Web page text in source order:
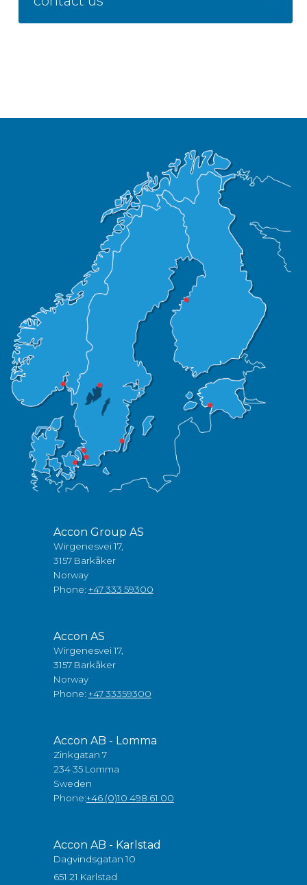
Accon Group AS
Wirgenesvei 17,
3157 Barkåker
Norway
Phone: +47 333 59300
Accon AS
Wirgenesvei 17,
3157 Barkåker
Norway
Phone: +47 33359300
Accon AB - Lomma
Zinkgatan 7
234 35 Lomma
Sweden
Phone:+46 (0)10 498 61 00
Accon AB - Karlstad
Dagvindsgatan 10
651 21 Karlstad